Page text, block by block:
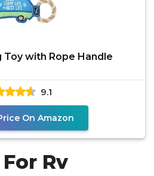
Toy with Rope Handle
9.1
On Amazon
Rv